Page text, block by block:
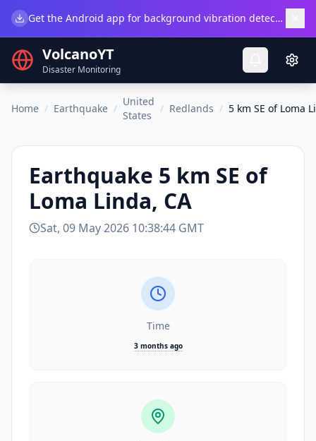
Get the Android app for background vibration detection.
VolcanoYT
Disaster Monitoring
Home / Earthquake /
United
States
/ Redlands / 5 km SE of Loma
Earthquake 5 km SE of
Loma Linda, CA
Sat, 09 May 2026 10:38:44 GMT
Time
3 months ago